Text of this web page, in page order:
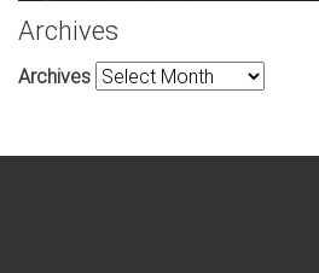
Archives
Archives